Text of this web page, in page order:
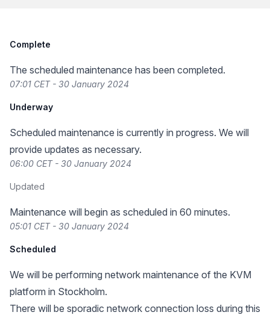
Complete
The scheduled maintenance has been completed.
07:01 CET - 30 January 2024
Underway
Scheduled maintenance is currently in progress. We will
provide updates as necessary.
06:00 CET - 30 January 2024
Updated
Maintenance will begin as scheduled in 60 minutes.
05:01 CET - 30 January 2024
Scheduled
We will be performing network maintenance of the KVM
platform in Stockholm.
There will be sporadic network connection loss during this